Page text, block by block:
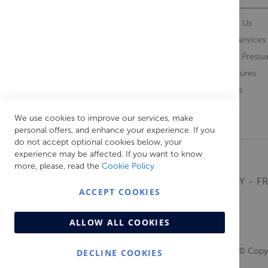
About Us
Our Services
Water
Brochures
Brands
MONDAY -
©
We use cookies to improve our services, make
personal offers, and enhance your experience. If you
do not accept optional cookies below, your
experience may be affected. If you want to know
more, please, read the Cookie Policy
ACCEPT COOKIES
ALLOW ALL COOKIES
DECLINE COOKIES